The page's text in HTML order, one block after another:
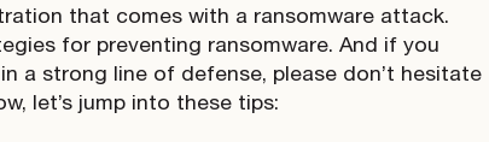
that comes with a ransomware attack.
for preventing ransomware. And if you
a strong line of defense, please don’t hesitate
let’s jump into these tips: